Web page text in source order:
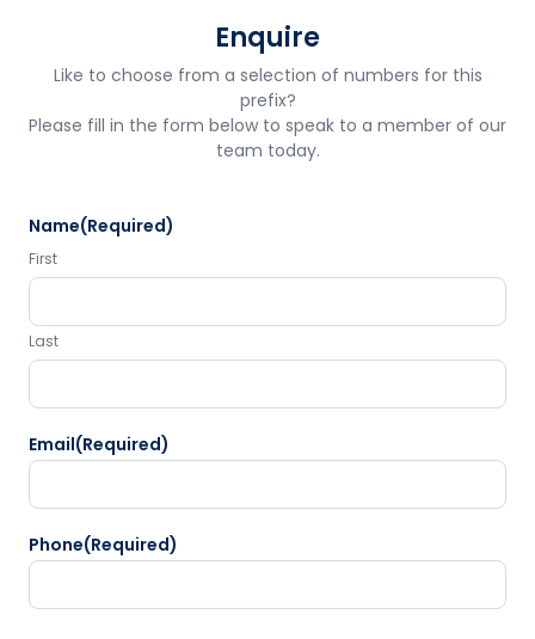
Enquire
Like to choose from a selection of numbers for this
prefix?
Please fill in the form below to speak to a member of our
team today.
Name(Required)
First
Last
Email(Required)
Phone(Required)